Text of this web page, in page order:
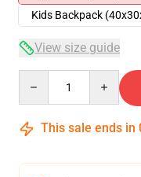
Kids Backpack
View size guide
This sale ends in